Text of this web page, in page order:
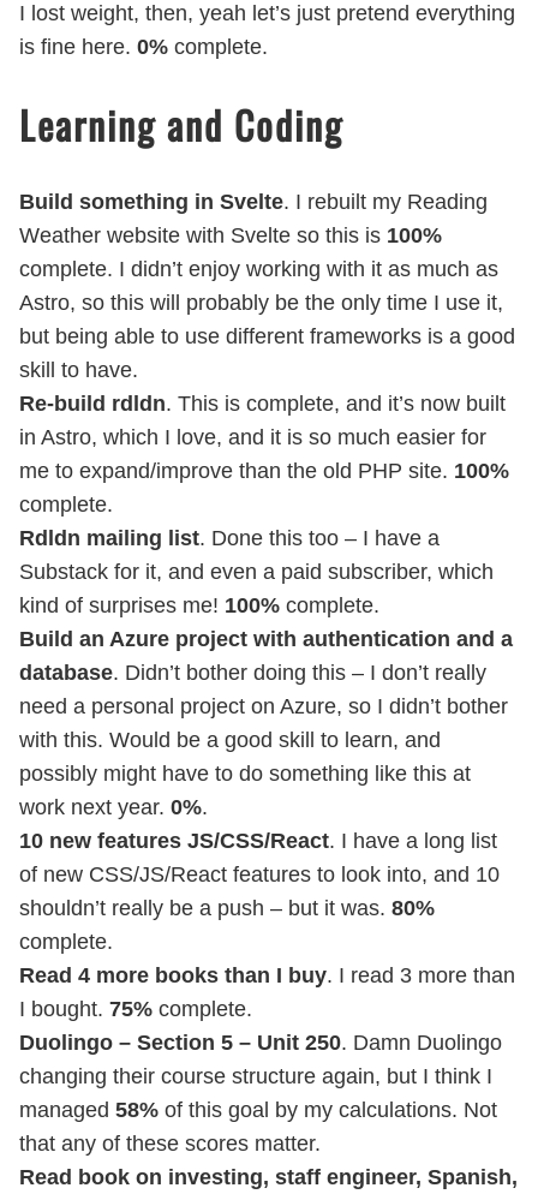
I lost weight, then, yeah let’s just pretend everything
is fine here. 0% complete.
Learning and Coding
Build something in Svelte. I rebuilt my Reading
Weather website with Svelte so this is 100%
complete. I didn’t enjoy working with it as much as
Astro, so this will probably be the only time I use it,
but being able to use different frameworks is a good
skill to have.
Re-build rdldn. This is complete, and it’s now built
in Astro, which I love, and it is so much easier for
me to expand/improve than the old PHP site. 100%
complete.
Rdldn mailing list. Done this too – I have a
Substack for it, and even a paid subscriber, which
kind of surprises me! 100% complete.
Build an Azure project with authentication and a
database. Didn’t bother doing this – I don’t really
need a personal project on Azure, so I didn’t bother
with this. Would be a good skill to learn, and
possibly might have to do something like this at
work next year. 0%.
10 new features JS/CSS/React. I have a long list
of new CSS/JS/React features to look into, and 10
shouldn’t really be a push – but it was. 80%
complete.
Read 4 more books than I buy. I read 3 more than
I bought. 75% complete.
Duolingo – Section 5 – Unit 250. Damn Duolingo
changing their course structure again, but I think I
managed 58% of this goal by my calculations. Not
that any of these scores matter.
Read book on investing, staff engineer, Spanish,